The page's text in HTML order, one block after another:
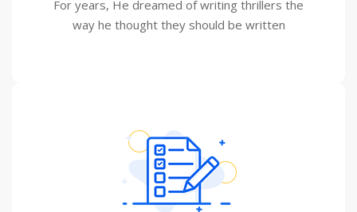
For years, He dreamed of writing thrillers the
way he thought they should be written